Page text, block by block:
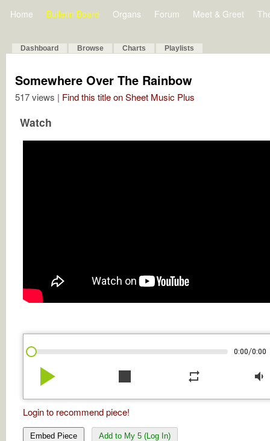
Home Bulletin Board Organs Forum Meet & Greet
Dashboard Browse Charts Playlists
Somewhere Over The Rainbow
517 views | Find this title on Sheet Music Plus
Watch
0:00/0:00
play_arrow stop repeat volume_down
Login to recommend piece!
Embed Piece Add to My 5 (Log In)